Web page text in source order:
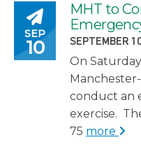
Posted on
SEP
10
MHT to
POSTED ON
SEPTEMBER
On
conduct an
exercise.
75 more